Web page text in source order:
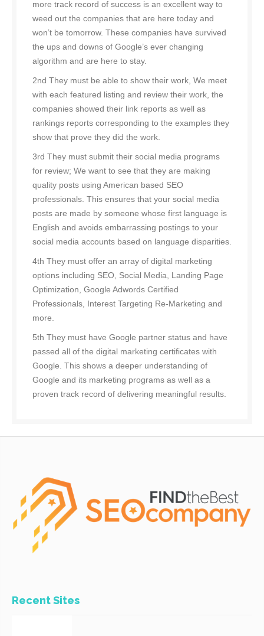
more track record of success is an excellent way to
weed out the companies that are here today and
won’t be tomorrow. These companies have survived
the ups and downs of Google’s ever changing
algorithm and are here to stay.
2nd They must be able to show their work, We meet
with each featured listing and review their work, the
companies showed their link reports as well as
rankings reports corresponding to the examples they
show that prove they did the work.
3rd They must submit their social media programs
for review; We want to see that they are making
quality posts using American based SEO
professionals. This ensures that your social media
posts are made by someone whose first language is
English and avoids embarrassing postings to your
social media accounts based on language disparities.
4th They must offer an array of digital marketing
options including SEO, Social Media, Landing Page
Optimization, Google Adwords Certified
Professionals, Interest Targeting Re-Marketing and
more.
5th They must have Google partner status and have
passed all of the digital marketing certificates with
Google. This shows a deeper understanding of
Google and its marketing programs as well as a
proven track record of delivering meaningful results.
Recent Sites